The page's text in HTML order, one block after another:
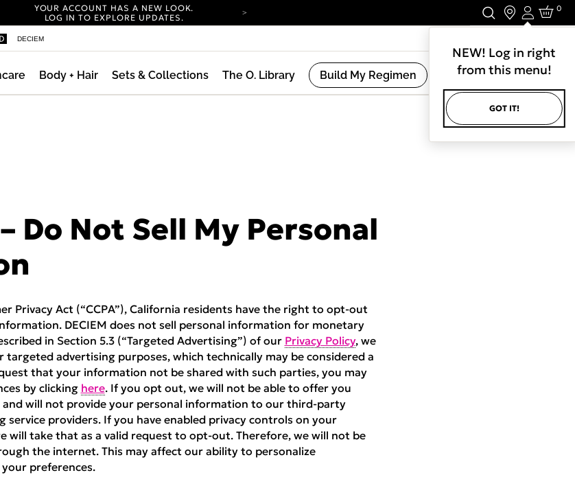
YOUR ACCOUNT HAS A NEW LOOK.
LOG IN TO EXPLORE UPDATES.
YOUR ACCOUNT HAS A NEW LOOK.
LOG IN TO EXPLORE UPDATES.
Login
NEW! Log in right
from this menu!
GOT IT!
0
DECIEM
Body + Hair Sets & Collections The O. Library Build My Regimen
Do Not Sell My Personal
Privacy Act (“CCPA”), California residents have the right to opt-out
DECIEM does not sell personal information for monetary
in Section 5.3 (“Targeted Advertising”) of our Privacy Policy, we
advertising purposes, which technically may be considered a
that your information not be shared with such parties, you may
by clicking here. If you opt out, we will not be able to offer you
and will not provide your personal information to our third-party
service providers. If you have enabled privacy controls on your
will take that as a valid request to opt-out. Therefore, we will not be
the internet. This may affect our ability to personalize
preferences.